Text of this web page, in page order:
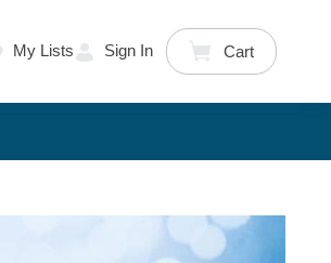
My Lists Sign In Cart